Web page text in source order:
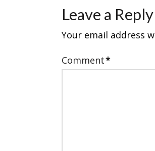
Leave a Reply
Your email address
Comment*